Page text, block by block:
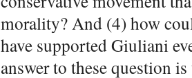
morality? And (4) how
have supported Giuliani
answer to these question